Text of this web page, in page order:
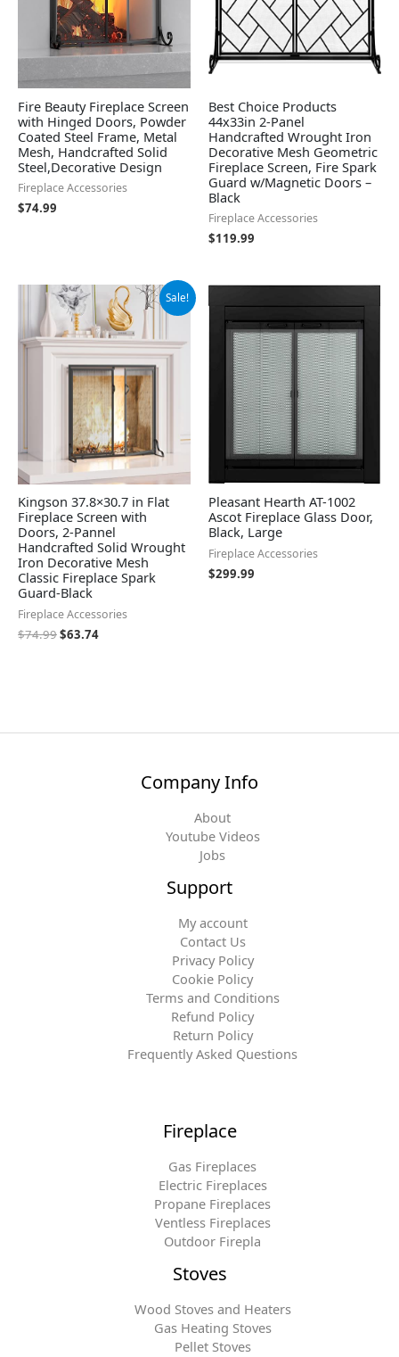
Fire Beauty Fireplace Screen
with Hinged Doors, Powder
Coated Steel Frame, Metal
Mesh, Handcrafted Solid
Steel,Decorative Design
Fireplace Accessories
$74.99
Best Choice Products
44x33in 2-Panel
Handcrafted Wrought Iron
Decorative Mesh Geometric
Fireplace Screen, Fire Spark
Guard w/Magnetic Doors –
Black
Fireplace Accessories
$119.99
Sale!
Kingson 37.8×30.7 in Flat
Fireplace Screen with
Doors, 2-Pannel
Handcrafted Solid Wrought
Iron Decorative Mesh
Classic Fireplace Spark
Guard-Black
Fireplace Accessories
$74.99
Original
price
was:
$74.99.
$63.74
Current
price
is:
$63.74.
Pleasant Hearth AT-1002
Ascot Fireplace Glass Door,
Black, Large
Fireplace Accessories
$299.99
Company Info
About
Youtube Videos
Jobs
Support
My account
Contact Us
Privacy Policy
Cookie Policy
Terms and Conditions
Refund Policy
Return Policy
Frequently Asked Questions
Fireplace
Gas Fireplaces
Electric Fireplaces
Propane Fireplaces
Ventless Fireplaces
Outdoor Firepla
Stoves
Wood Stoves and Heaters
Gas Heating Stoves
Pellet Stoves